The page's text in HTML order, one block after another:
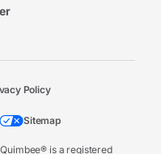
is a registered
Policy
Sitemap